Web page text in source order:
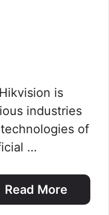
is
industries
of
…
Read More